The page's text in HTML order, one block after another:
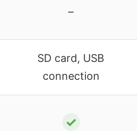
–
SD card, USB
connection
✓